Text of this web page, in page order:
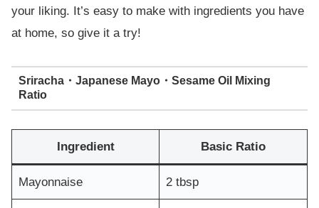
your liking. It’s easy to make with ingredients you have
at home, so give it a try!
Sriracha・Japanese Mayo・Sesame Oil Mixing
Ratio
Ingredient Basic Ratio
Mayonnaise 2 tbsp